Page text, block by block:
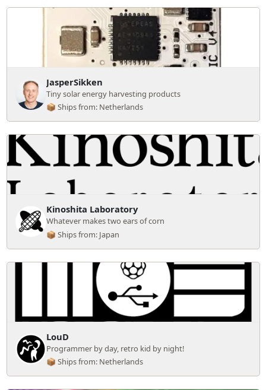
JasperSikken
Tiny solar energy harvesting products
📦 Ships from: Netherlands
Kinoshita Laboratory
Whatever makes two ears of corn
📦 Ships from: Japan
LouD
Programmer by day, retro kid by night!
📦 Ships from: Netherlands